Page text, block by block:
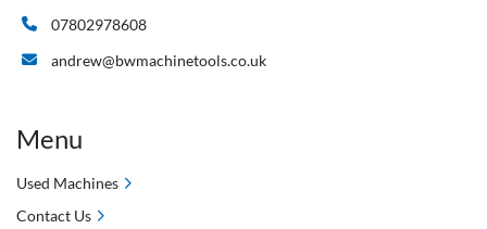
07802978608
andrew@bwmachinetools.co.uk
Menu
Used Machines
Contact Us